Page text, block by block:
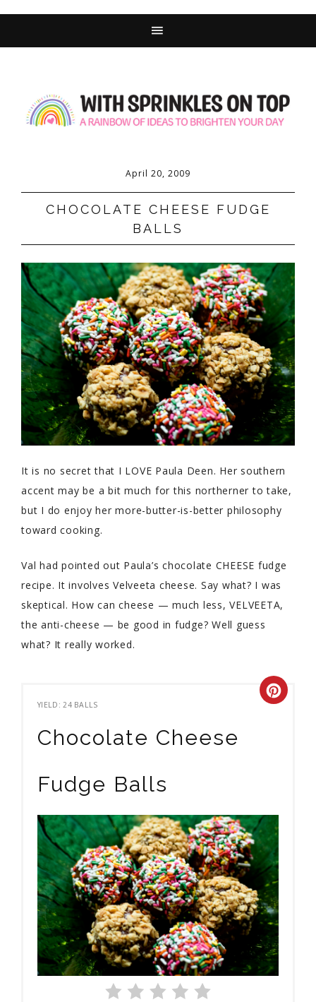
Recipe
April 20, 2009
CHOCOLATE CHEESE FUDGE
BALLS
It is no secret that I LOVE Paula Deen. Her southern
accent may be a bit much for this northerner to take,
but I do enjoy her more-butter-is-better philosophy
toward cooking.
Val had pointed out Paula’s chocolate CHEESE fudge
recipe. It involves Velveeta cheese. Say what? I was
skeptical. How can cheese — much less, VELVEETA,
the anti-cheese — be good in fudge? Well guess
what? It really worked.
YIELD: 24 BALLS
Chocolate Cheese
Fudge Balls